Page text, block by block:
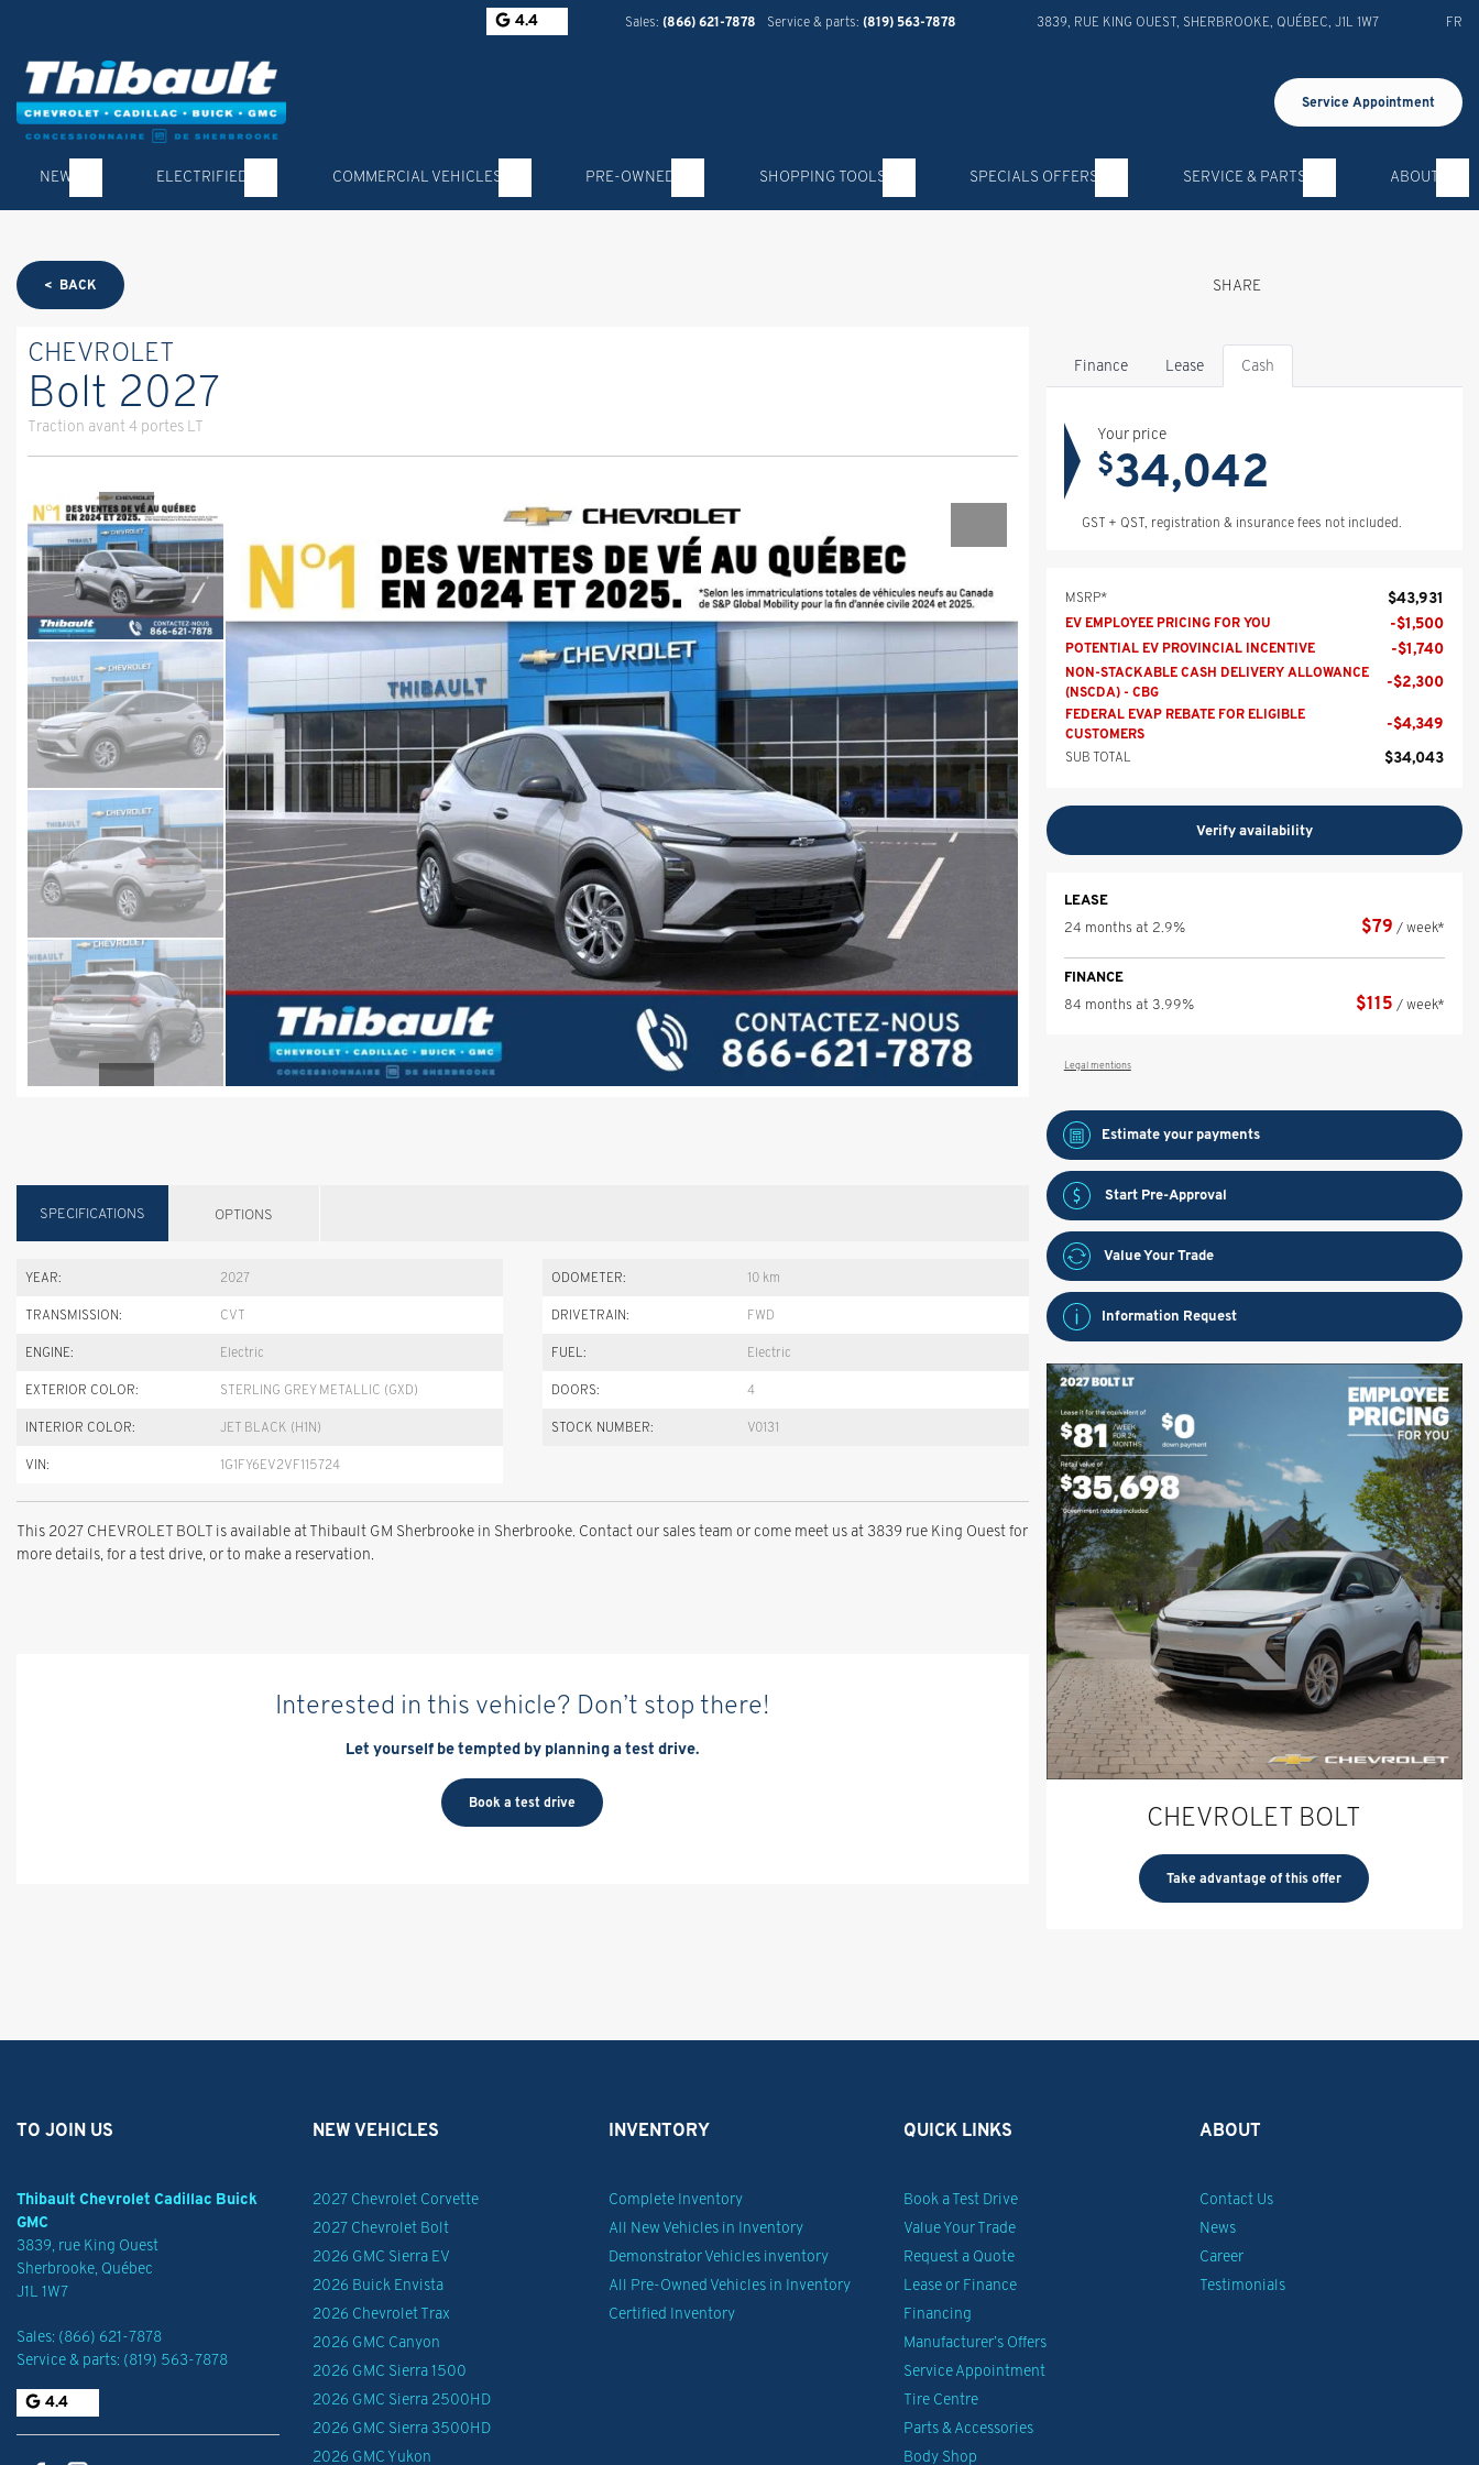
4.4 Sales: (866) 621-7878 Service & parts: (819) 563-7878 3839, RUE KING OUEST SHERBROOKE QUÉBEC J1L 1W7 FR
Service Appointment
NEW ELECTRIFIED COMMERCIAL VEHICLES PRE-OWNED SHOPPING TOOLS SPECIALS OFFERS SERVICE & PARTS ABOUT
< BACK SHARE
CHEVROLET
Bolt 2027
Traction avant 4 portes LT
SPECIFICATIONS OPTIONS
YEAR: 2027 ODOMETER: 10 km
TRANSMISSION: CVT DRIVETRAIN: FWD
ENGINE: Electric FUEL: Electric
EXTERIOR COLOR: STERLING GREY METALLIC (GXD) DOORS: 4
INTERIOR COLOR: JET BLACK (H1N) STOCK NUMBER: V0131
VIN: 1G1FY6EV2VF115724
This 2027 CHEVROLET BOLT is available at Thibault GM Sherbrooke in Sherbrooke. Contact our sales team or come meet us at 3839 rue King Ouest for
more details, for a test drive, or to make a reservation.
Interested in this vehicle? Don’t stop there!
Let yourself be tempted by planning a test drive.
Book a test drive
Finance Lease Cash
Your price
$34,042
GST + QST, registration & insurance fees not included.
MSRP* $43,931
EV EMPLOYEE PRICING FOR YOU -$1,500
POTENTIAL EV PROVINCIAL INCENTIVE -$1,740
NON-STACKABLE CASH DELIVERY ALLOWANCE
(NSCDA) - CBG
-$2,300
FEDERAL EVAP REBATE FOR ELIGIBLE
CUSTOMERS
-$4,349
SUB TOTAL $34,043
Verify availability
LEASE
24 months at 2.9%
$79 / week*
FINANCE
84 months at 3.99%
$115 / week*
Legal mentions
Estimate your payments
Start Pre-Approval
Value Your Trade
Information Request
CHEVROLET BOLT
Take advantage of this offer
TO JOIN US
Thibault Chevrolet Cadillac Buick
GMC
3839, rue King Ouest
Sherbrooke, Québec
J1L 1W7
Sales: (866) 621-7878
Service & parts: (819) 563-7878
4.4
NEW VEHICLES
2027 Chevrolet Corvette
2027 Chevrolet Bolt
2026 GMC Sierra EV
2026 Buick Envista
2026 Chevrolet Trax
2026 GMC Canyon
2026 GMC Sierra 1500
2026 GMC Sierra 2500HD
2026 GMC Sierra 3500HD
2026 GMC Yukon
INVENTORY
Complete Inventory
All New Vehicles in Inventory
Demonstrator Vehicles inventory
All Pre-Owned Vehicles in Inventory
Certified Inventory
QUICK LINKS
Book a Test Drive
Value Your Trade
Request a Quote
Lease or Finance
Financing
Manufacturer’s Offers
Service Appointment
Tire Centre
Parts & Accessories
Body Shop
ABOUT
Contact Us
News
Career
Testimonials